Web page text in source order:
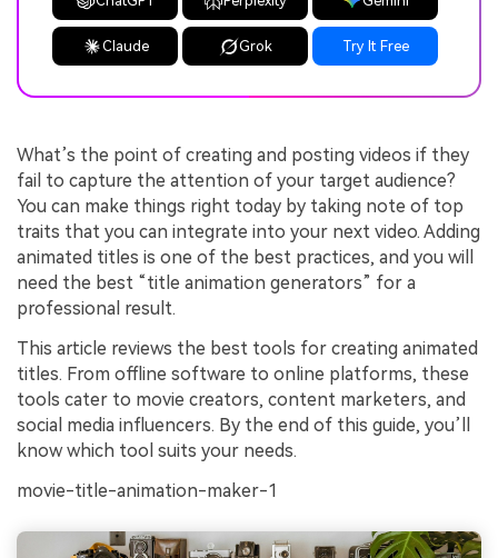
Claude Grok Try It Free
What’s the point of creating and posting videos if they
fail to capture the attention of your target audience?
You can make things right today by taking note of top
traits that you can integrate into your next video. Adding
animated titles is one of the best practices, and you will
need the best “title animation generators” for a
professional result.
This article reviews the best tools for creating animated
titles. From offline software to online platforms, these
tools cater to movie creators, content marketers, and
social media influencers. By the end of this guide, you’ll
know which tool suits your needs.
movie-title-animation-maker-1